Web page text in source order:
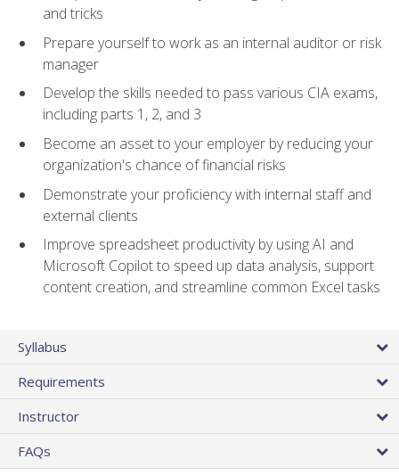
and tricks
Prepare yourself to work as an internal auditor or risk
manager
Develop the skills needed to pass various CIA exams,
including parts 1, 2, and 3
Become an asset to your employer by reducing your
organization's chance of financial risks
Demonstrate your proficiency with internal staff and
external clients
Improve spreadsheet productivity by using AI and
Microsoft Copilot to speed up data analysis, support
content creation, and streamline common Excel tasks
Syllabus
Requirements
Instructor
FAQs